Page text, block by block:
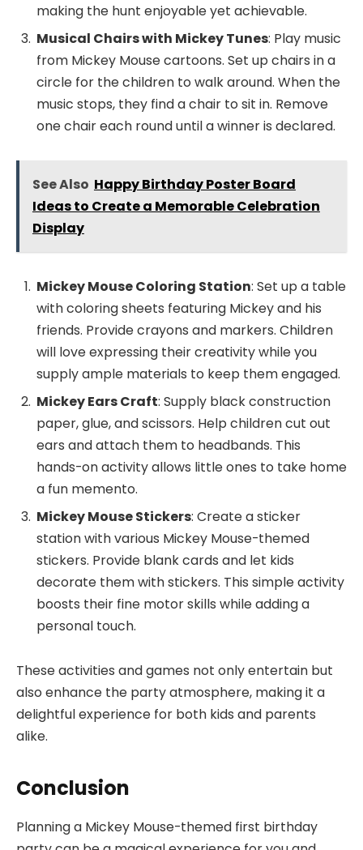
making the hunt enjoyable yet achievable.
Musical Chairs with Mickey Tunes: Play music
from Mickey Mouse cartoons. Set up chairs in a
circle for the children to walk around. When the
music stops, they find a chair to sit in. Remove
one chair each round until a winner is declared.
See Also Happy Birthday Poster Board
Ideas to Create a Memorable Celebration
Display
Mickey Mouse Coloring Station: Set up a table
with coloring sheets featuring Mickey and his
friends. Provide crayons and markers. Children
will love expressing their creativity while you
supply ample materials to keep them engaged.
Mickey Ears Craft: Supply black construction
paper, glue, and scissors. Help children cut out
ears and attach them to headbands. This
hands-on activity allows little ones to take home
a fun memento.
Mickey Mouse Stickers: Create a sticker
station with various Mickey Mouse-themed
stickers. Provide blank cards and let kids
decorate them with stickers. This simple activity
boosts their fine motor skills while adding a
personal touch.
These activities and games not only entertain but
also enhance the party atmosphere, making it a
delightful experience for both kids and parents
alike.
Conclusion
Planning a Mickey Mouse-themed first birthday